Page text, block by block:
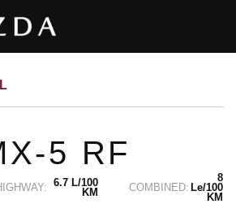
5 RF
6.7 L/100
KM
COMBINED:
8
Le/100
KM